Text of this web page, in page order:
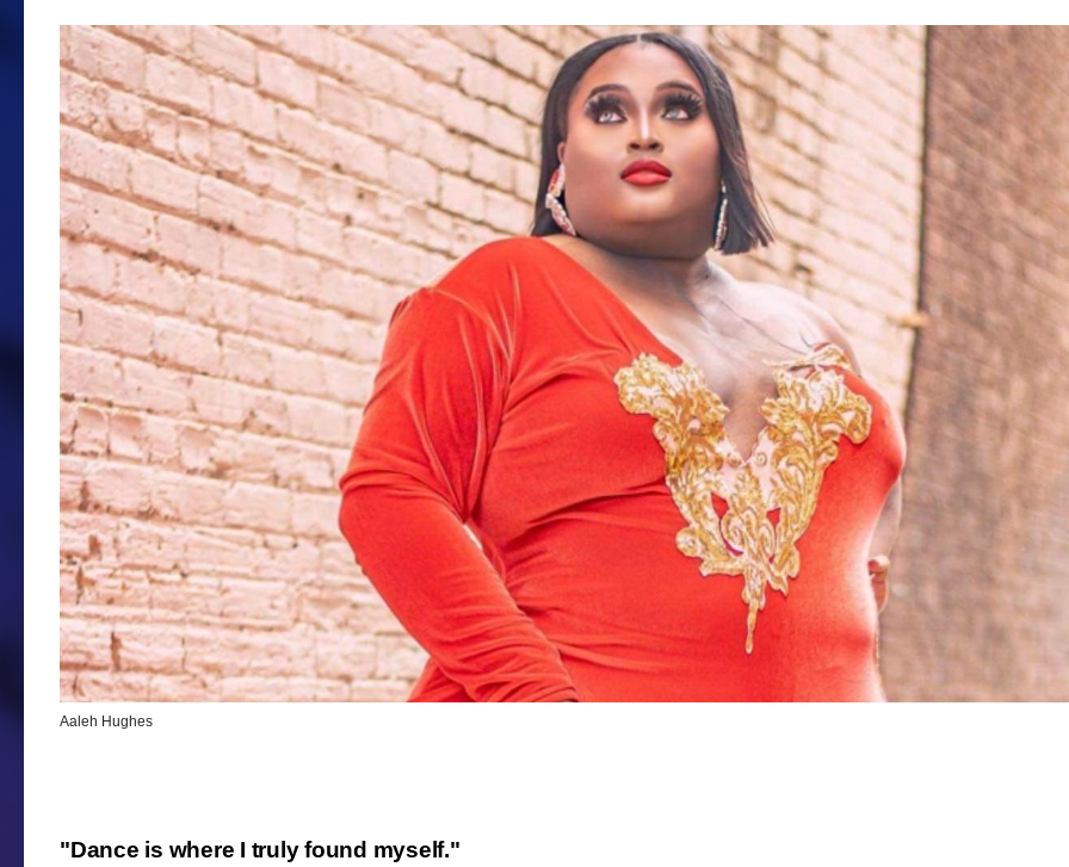
Aaleh Hughes
"Dance is where I truly found myself."